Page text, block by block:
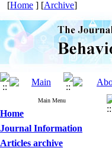
[Home ] [Archive]
Main Menu
Home
Journal Information
Articles archive